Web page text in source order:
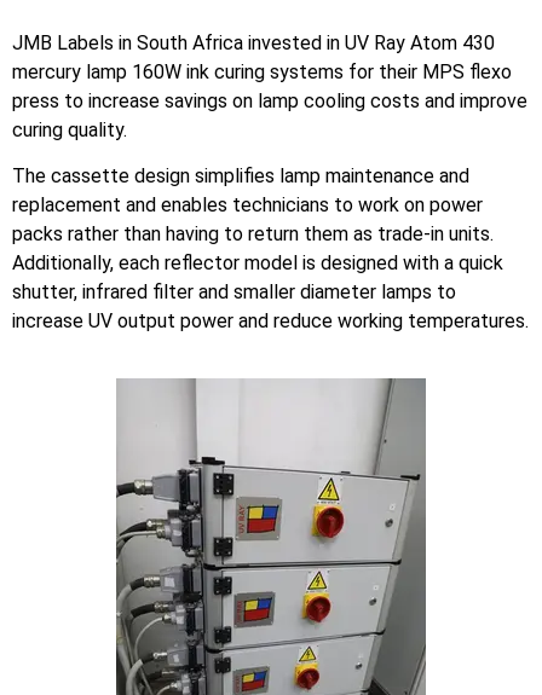
JMB Labels in South Africa invested in UV Ray Atom 430
mercury lamp 160W ink curing systems for their MPS flexo
press to increase savings on lamp cooling costs and improve
curing quality.
The cassette design simplifies lamp maintenance and
replacement and enables technicians to work on power
packs rather than having to return them as trade-in units.
Additionally, each reflector model is designed with a quick
shutter, infrared filter and smaller diameter lamps to
increase UV output power and reduce working temperatures.